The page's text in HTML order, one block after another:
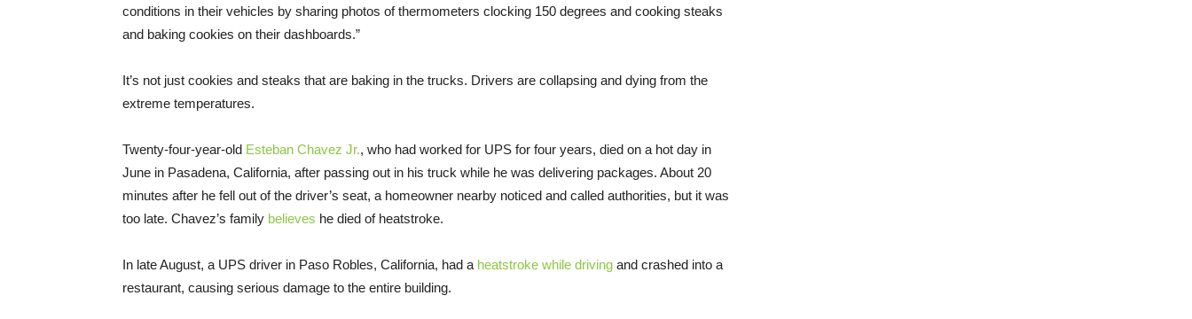
conditions in their vehicles by sharing photos of thermometers clocking 150 degrees and cooking steaks
and baking cookies on their dashboards.”
It’s not just cookies and steaks that are baking in the trucks. Drivers are collapsing and dying from the
extreme temperatures.
Twenty-four-year-old Esteban Chavez Jr., who had worked for UPS for four years, died on a hot day in
June in Pasadena, California, after passing out in his truck while he was delivering packages. About 20
minutes after he fell out of the driver’s seat, a homeowner nearby noticed and called authorities, but it was
too late. Chavez’s family believes he died of heatstroke.
In late August, a UPS driver in Paso Robles, California, had a heatstroke while driving and crashed into a
restaurant, causing serious damage to the entire building.